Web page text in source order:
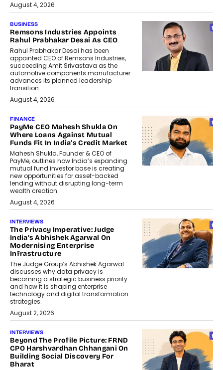
August 4, 2026
BUSINESS
Remsons Industries Appoints
Rahul Prabhakar Desai As CEO
Rahul Prabhakar Desai has been
appointed CEO of Remsons Industries,
succeeding Amit Srivastava as the
automotive components manufacturer
advances its planned leadership
transition.
August 4, 2026
FINANCE
PayMe CEO Mahesh Shukla On
Where Loans Against Mutual
Funds Fit In India’s Credit Market
Mahesh Shukla, Founder & CEO of
PayMe, outlines how India’s expanding
mutual fund investor base is creating
new opportunities for asset-backed
lending without disrupting long-term
wealth creation.
August 4, 2026
INTERVIEWS
The Privacy Imperative: Judge
India’s Abhishek Agarwal On
Modernising Enterprise
Infrastructure
The Judge Group’s Abhishek Agarwal
discusses why data privacy is
becoming a strategic business priority
and how it is shaping enterprise
technology and digital transformation
strategies.
August 2, 2026
INTERVIEWS
Beyond The Profile Picture: FRND
CPO Harshvardhan Chhangani On
Building Social Discovery For
Bharat